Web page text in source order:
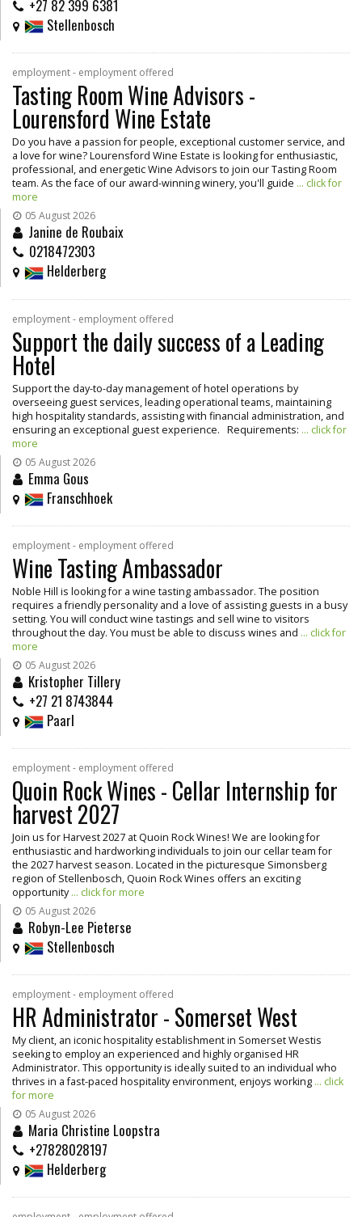
+27 82 399 6381
Stellenbosch
employment - employment offered
Tasting Room Wine Advisors -
Lourensford Wine Estate
Do you have a passion for people, exceptional customer service, and
a love for wine? Lourensford Wine Estate is looking for enthusiastic,
professional, and energetic Wine Advisors to join our Tasting Room
team. As the face of our award-winning winery, you'll guide ... click for
more
05 August 2026
Janine de Roubaix
0218472303
Helderberg
employment - employment offered
Support the daily success of a Leading
Hotel
Support the day-to-day management of hotel operations by
overseeing guest services, leading operational teams, maintaining
high hospitality standards, assisting with financial administration, and
ensuring an exceptional guest experience. Requirements: ... click for
more
05 August 2026
Emma Gous
Franschhoek
employment - employment offered
Wine Tasting Ambassador
Noble Hill is looking for a wine tasting ambassador. The position
requires a friendly personality and a love of assisting guests in a busy
setting. You will conduct wine tastings and sell wine to visitors
throughout the day. You must be able to discuss wines and ... click for
more
05 August 2026
Kristopher Tillery
+27 21 8743844
Paarl
employment - employment offered
Quoin Rock Wines - Cellar Internship for
harvest 2027
Join us for Harvest 2027 at Quoin Rock Wines! We are looking for
enthusiastic and hardworking individuals to join our cellar team for
the 2027 harvest season. Located in the picturesque Simonsberg
region of Stellenbosch, Quoin Rock Wines offers an exciting
opportunity... click for more
05 August 2026
Robyn-Lee Pieterse
Stellenbosch
employment - employment offered
HR Administrator - Somerset West
My client, an iconic hospitality establishment in Somerset Westis
seeking to employ an experienced and highly organised HR
Administrator. This opportunity is ideally suited to an individual who
thrives in a fast-paced hospitality environment, enjoys working ... click
for more
05 August 2026
Maria Christine Loopstra
+27828028197
Helderberg